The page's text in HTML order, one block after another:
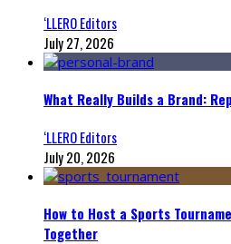
‘LLERO Editors
July 27, 2026
What Really Builds a Brand:
‘LLERO Editors
July 20, 2026
How to Host a Sports
Together